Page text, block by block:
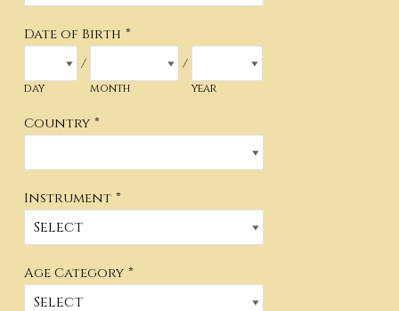
Date of Birth *
day
/
month
/
year
Country *
Instrument *
Age Category *